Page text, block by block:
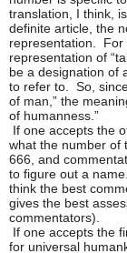
translation, I think,
definite article, the
representation. For
representation of
be a designation of
to refer to. So,
of man,” the
of humanness.”
If one accepts the
what the number of
666, and
to figure out a
think the best
gives the best
commentators).
If one accepts the
for universal